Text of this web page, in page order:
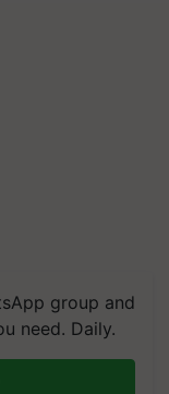
group and
need. Daily.